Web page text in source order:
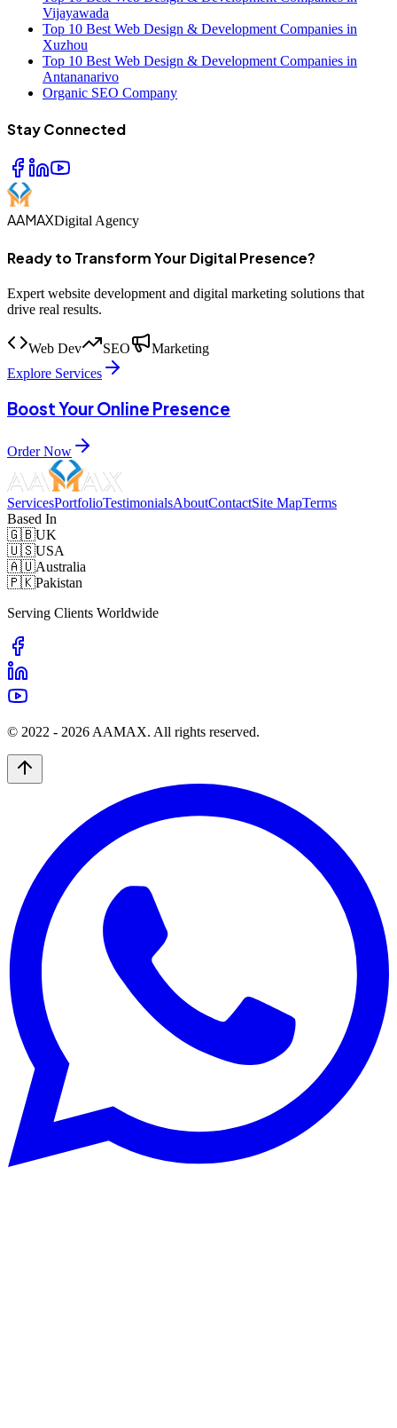
Vijayawada
Top 10 Best Web Design & Development Companies in
Xuzhou
Top 10 Best Web Design & Development Companies in
Antananarivo
Organic SEO Company
Stay Connected
AAMAXDigital Agency
Ready to Transform Your Digital Presence?
Expert website development and digital marketing solutions that
drive real results.
Web Dev SEO
Marketing
Explore Services
Boost Your Online Presence
Order Now
ServicesPortfolioTestimonialsAboutContactSite MapTerms
Based In
🇬🇧UK
🇺🇸USA
🇦🇺Australia
🇵🇰Pakistan
Serving Clients Worldwide
© 2022 - 2026 AAMAX. All rights reserved.